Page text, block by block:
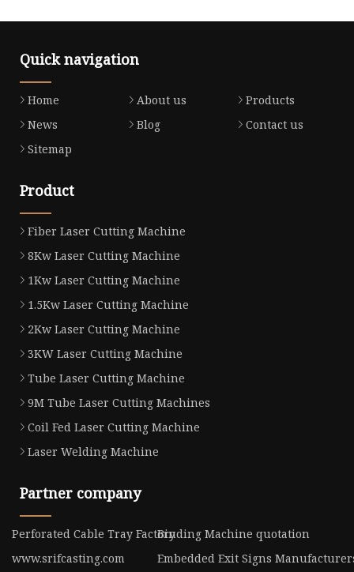
Quick navigation
Home About us
Products
News
Blog
Contact us
Sitemap
Product
Fiber Laser Cutting Machine
8Kw Laser Cutting Machine
1Kw Laser Cutting Machine
1.5Kw Laser Cutting Machine
2Kw Laser Cutting Machine
3KW Laser Cutting Machine
Tube Laser Cutting Machine
9M Tube Laser Cutting Machines
Coil Fed Laser Cutting Machine
Laser Welding Machine
Partner company
Perforated Cable Tray FactoryBinding Machine quotation
www.srifcasting.com
Embedded Exit Signs